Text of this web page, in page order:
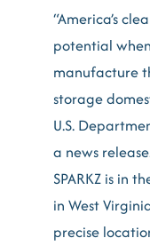
“America’s
potential
manufacture
storage
U.S.
a news
SPARKZ is in
in West
precise